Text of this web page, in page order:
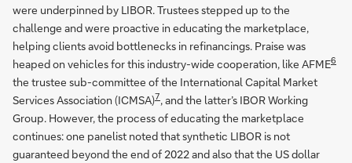
were underpinned by LIBOR. Trustees stepped up to the
challenge and were proactive in educating the marketplace,
helping clients avoid bottlenecks in refinancings. Praise was
heaped on vehicles for this industry-wide cooperation, like AFME6
the trustee sub-committee of the International Capital Market
Services Association (ICMSA)7, and the latter’s IBOR Working
Group. However, the process of educating the marketplace
continues: one panelist noted that synthetic LIBOR is not
guaranteed beyond the end of 2022 and also that the US dollar